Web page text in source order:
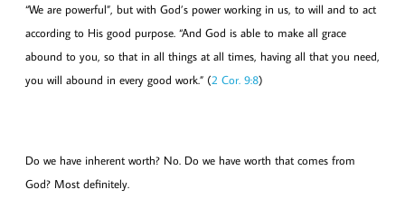
“We are powerful”, but with God’s power working in us, to will and to act
according to His good purpose. “And God is able to make all grace
abound to you, so that in all things at all times, having all that you need,
you will abound in every good work.” (2 Cor. 9:8)
Do we have inherent worth? No. Do we have worth that comes from
God? Most definitely.